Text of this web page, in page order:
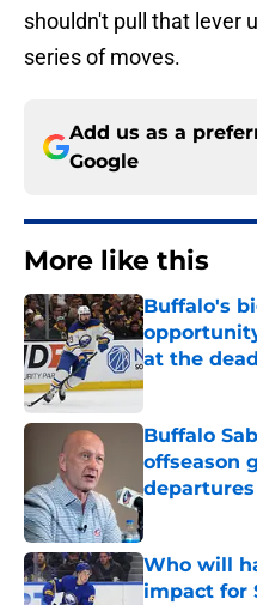
shouldn't pull that lever
series of moves.
Add us as a
Google
More like this
Buffalo's
at the
Published by
Buffalo
offseason
departures
Published by
Who will
impact for